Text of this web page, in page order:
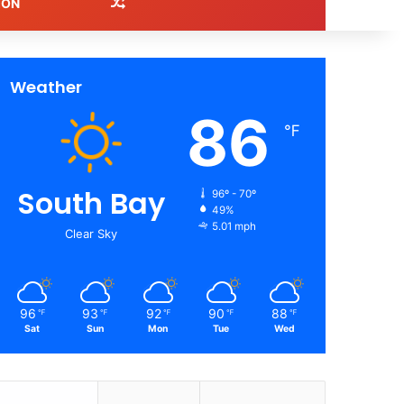
Weather
South Bay
Clear Sky
86 ℉
96º - 70º
49%
5.01 mph
96 ℉
Sat
93 ℉
Sun
92 ℉
Mon
90 ℉
Tue
88 ℉
Wed